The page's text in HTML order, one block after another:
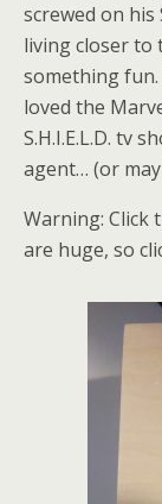
screwed on his
living closer to
something
loved the
S.H.I.E.L.D. tv
agent… (or
Warning: Click
are huge, so